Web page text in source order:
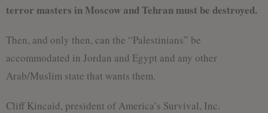
terror masters in Moscow and Tehran must be destroyed.
Then, and only then, can the “Palestinians” be
accommodated in Jordan and Egypt and any other
Arab/Muslim state that wants them.
Cliff Kincaid, president of America’s Survival, Inc.